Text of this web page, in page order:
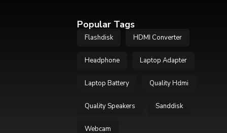
Popular Tags
Flashdisk HDMI Converter
Headphone Laptop Adapter
Laptop Battery Quality Hdmi
Quality Speakers Sanddisk
Webcam